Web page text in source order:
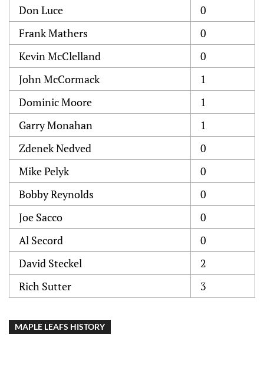
Don Luce
0
Frank Mathers
0
Kevin McClelland
0
John McCormack
1
Dominic Moore
1
Garry Monahan
1
Zdenek Nedved
0
Mike Pelyk
0
Bobby Reynolds
0
Joe Sacco
0
Al Secord
0
David Steckel
2
Rich Sutter
3
MAPLE LEAFS HISTORY